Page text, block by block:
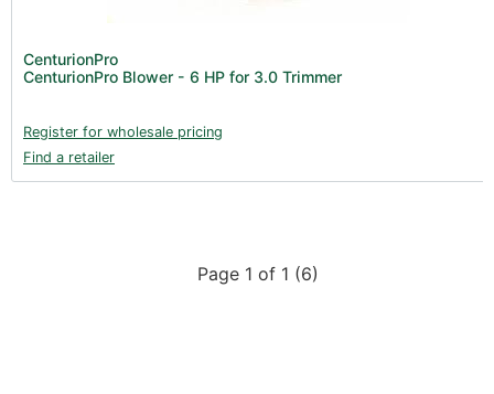
CenturionPro
CenturionPro Blower - 6 HP for 3.0 Trimmer
Register for wholesale pricing
Find a retailer
Page 1 of 1 (6)